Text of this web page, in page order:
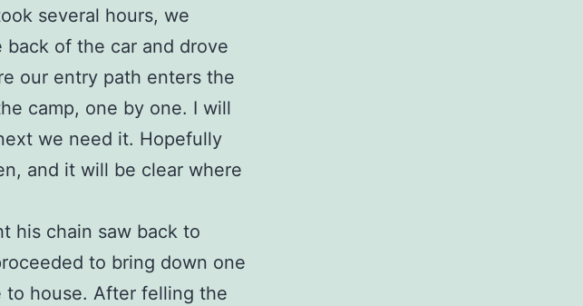
several hours, we
of the car and drove
our entry path enters the
camp, one by one. I will
we need it. Hopefully
and it will be clear where
his chain saw back to
to bring down one
to house. After felling the